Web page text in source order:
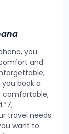
you
and
book a
comfortable,
travel needs
want to